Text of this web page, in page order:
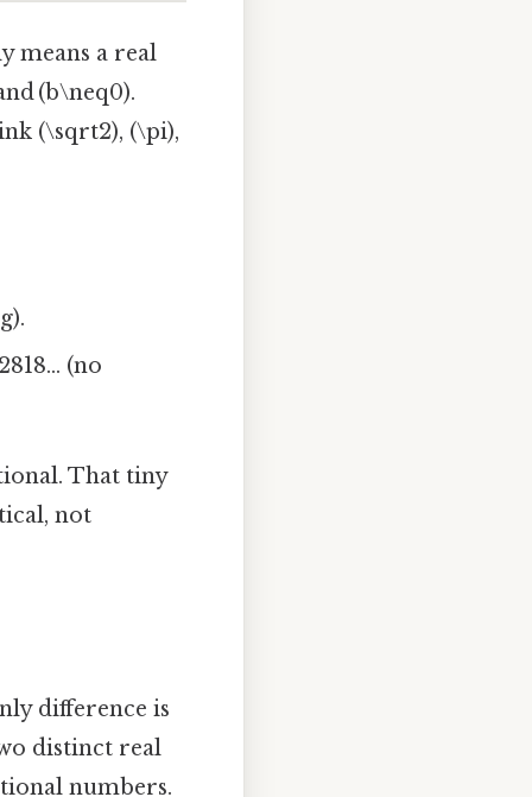
means a real
(b\neq0).
(\sqrt2), (\pi),
(no
That tiny
not
difference is
distinct real
numbers.